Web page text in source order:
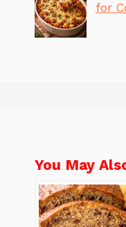
for
You May